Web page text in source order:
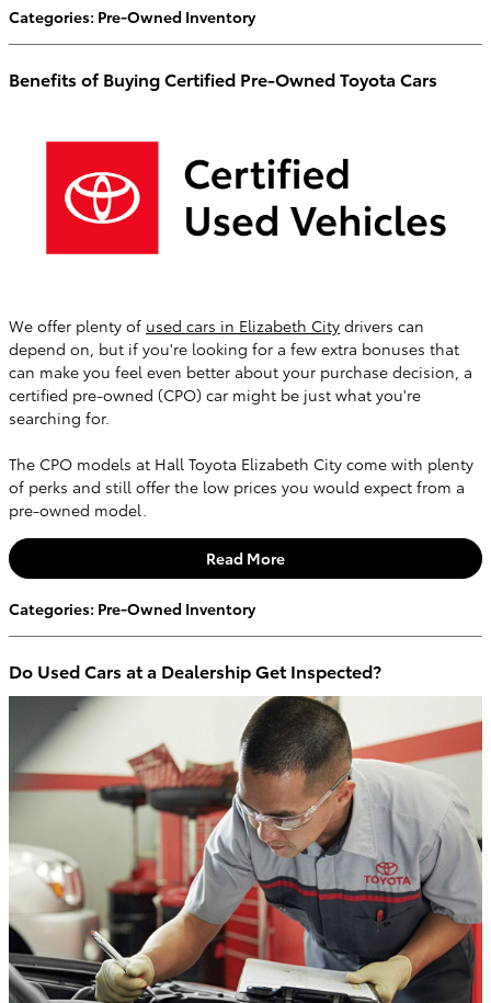
Categories: Pre-Owned Inventory
Benefits of Buying Certified Pre-Owned Toyota Cars
We offer plenty of used cars in Elizabeth City drivers can
depend on, but if you're looking for a few extra bonuses that
can make you feel even better about your purchase decision, a
certified pre-owned (CPO) car might be just what you're
searching for.
The CPO models at Hall Toyota Elizabeth City come with plenty
of perks and still offer the low prices you would expect from a
pre-owned model.
Read More
Categories: Pre-Owned Inventory
Do Used Cars at a Dealership Get Inspected?